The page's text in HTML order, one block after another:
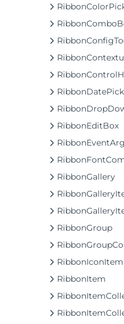
RibbonEditBox
RibbonGallery
RibbonGroup
RibbonIconItem
RibbonItem